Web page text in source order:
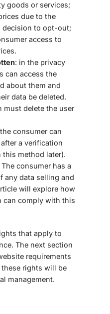
goods or services;
due to the
decision to opt-out;
access to
: in the privacy
can access the
about them and
data be deleted.
must delete the user
consumer can
a verification
this method later).
The consumer has a
any data selling and
will explore how
can comply with this
that apply to
The next section
requirements
rights will be
management.